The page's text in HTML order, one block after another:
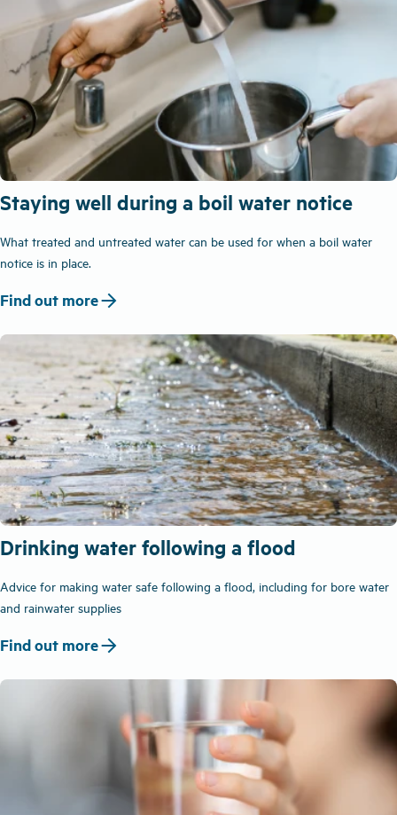
Staying well during a boil water notice
What treated and untreated water can be used for when a boil water
notice is in place.
Find out morearrow_forward
Drinking water following a flood
Advice for making water safe following a flood, including for bore water
and rainwater supplies
Find out morearrow_forward